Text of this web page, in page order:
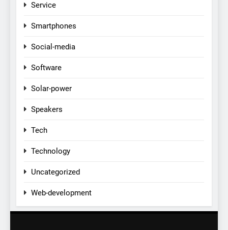
Service
Smartphones
Social-media
Software
Solar-power
Speakers
Tech
Technology
Uncategorized
Web-development